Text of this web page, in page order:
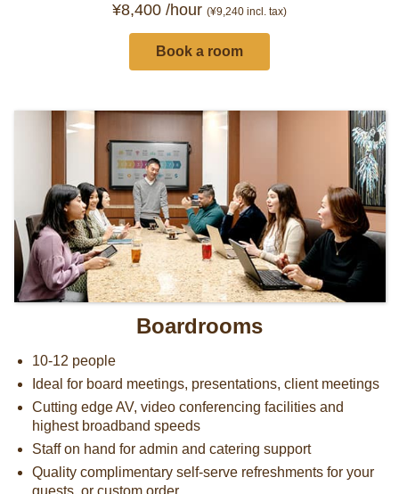
¥8,400 /hour (¥9,240 incl. tax)
Book a room
Boardrooms
10-12 people
Ideal for board meetings, presentations, client meetings
Cutting edge AV, video conferencing facilities and
highest broadband speeds
Staff on hand for admin and catering support
Quality complimentary self-serve refreshments for your
guests, or custom order